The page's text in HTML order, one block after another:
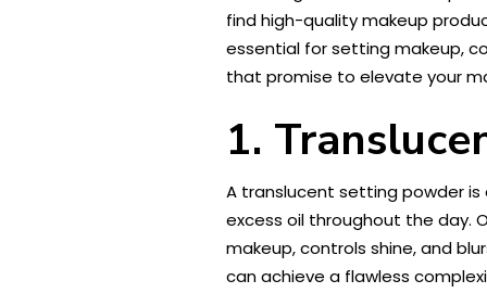
find high-quality makeup
essential for setting makeup,
that promise to elevate your
1.
A translucent setting powder
excess oil throughout the day.
makeup, controls shine, and
can achieve a flawless